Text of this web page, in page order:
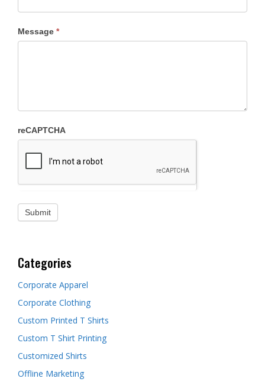
Message *
reCAPTCHA
Categories
Corporate Apparel
Corporate Clothing
Custom Printed T Shirts
Custom T Shirt Printing
Customized Shirts
Offline Marketing